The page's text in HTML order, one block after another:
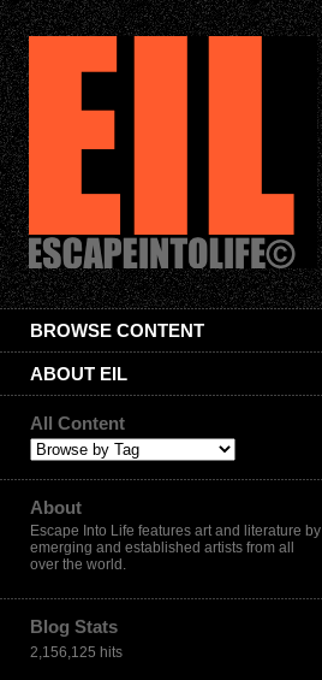
BROWSE CONTENT
ABOUT EIL
All Content
About
Escape Into Life features art and literature by
emerging and established artists from all
over the world.
Blog Stats
2,156,125 hits